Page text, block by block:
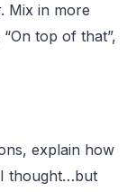
Mix in more
top of that”,
explain how
I thought…but